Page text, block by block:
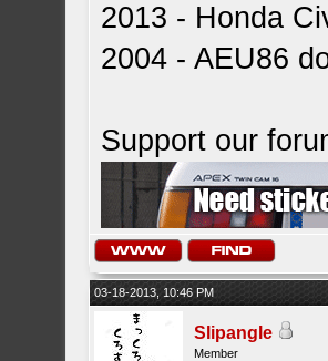
2013 - Honda
2004 - AEU86
Support our
03-18-2013, 10:46 PM
Slipangle
Member